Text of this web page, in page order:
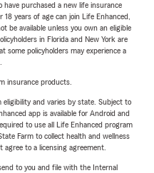
have purchased a new life insurance
years of age can join Life Enhanced,
be available unless you own an eligible
in Florida and New York are
some policyholders may experience a
insurance products.
eligibility and varies by state. Subject to
app is available for Android and
to use all Life Enhanced program
Farm to collect health and wellness
to a licensing agreement.
to you and file with the Internal